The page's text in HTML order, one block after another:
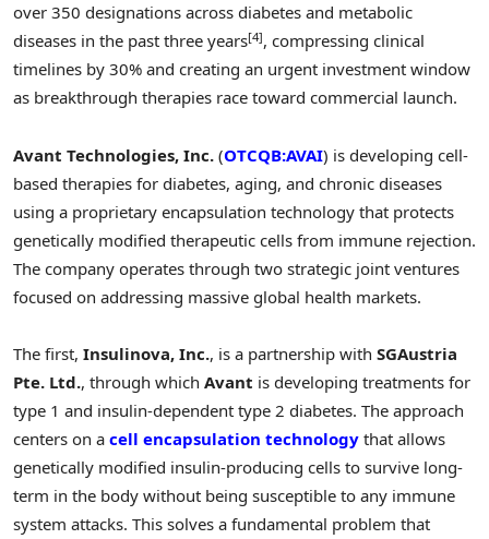
over 350 designations across diabetes and metabolic
diseases in the past three years[4], compressing clinical
timelines by 30% and creating an urgent investment window
as breakthrough therapies race toward commercial launch.
Avant Technologies, Inc. (OTCQB:AVAI) is developing cell-
based therapies for diabetes, aging, and chronic diseases
using a proprietary encapsulation technology that protects
genetically modified therapeutic cells from immune rejection.
The company operates through two strategic joint ventures
focused on addressing massive global health markets.
The first, Insulinova, Inc., is a partnership with SGAustria
Pte. Ltd., through which Avant is developing treatments for
type 1 and insulin-dependent type 2 diabetes. The approach
centers on a cell encapsulation technology that allows
genetically modified insulin-producing cells to survive long-
term in the body without being susceptible to any immune
system attacks. This solves a fundamental problem that